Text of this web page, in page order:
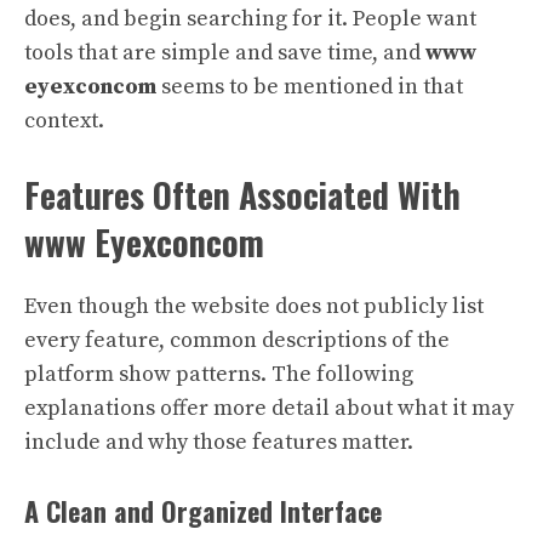
does, and begin searching for it. People want
tools that are simple and save time, andwww
eyexconcom seems to be mentioned in that
context.
Features Often Associated With
www Eyexconcom
Even though the website does not publicly list
every feature, common descriptions of the
platform show patterns. The following
explanations offer more detail about what it may
include and why those features matter.
A Clean and Organized Interface